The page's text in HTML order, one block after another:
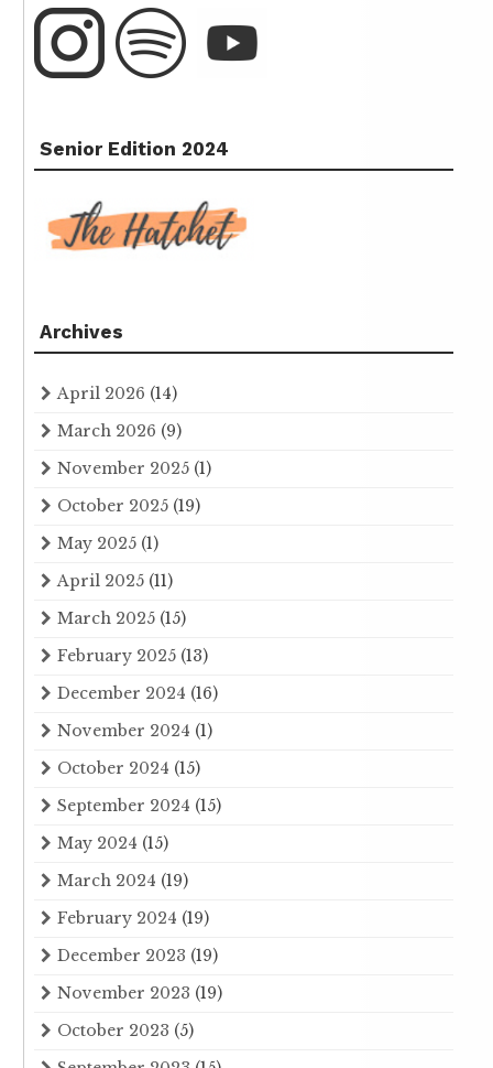
Senior Edition 2024
Archives
April 2026 (14)
March 2026 (9)
November 2025 (1)
October 2025 (19)
May 2025 (1)
April 2025 (11)
March 2025 (15)
February 2025 (13)
December 2024 (16)
November 2024 (1)
October 2024 (15)
September 2024 (15)
May 2024 (15)
March 2024 (19)
February 2024 (19)
December 2023 (19)
November 2023 (19)
October 2023 (5)